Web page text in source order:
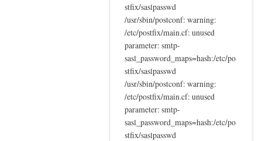
stfix/saslpasswd
/usr/sbin/postconf: warning:
/etc/postfix/main.cf: unused
parameter: smtp-
sasl_password_maps=hash:/etc/po
stfix/saslpasswd
/usr/sbin/postconf: warning:
/etc/postfix/main.cf: unused
parameter: smtp-
sasl_password_maps=hash:/etc/po
stfix/saslpasswd